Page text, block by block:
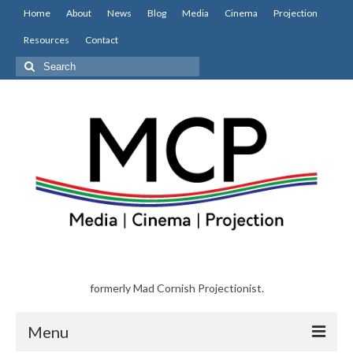
Home About News Blog Media Cinema Projection
Resources Contact
Search
for:
formerly Mad Cornish Projectionist.
Menu